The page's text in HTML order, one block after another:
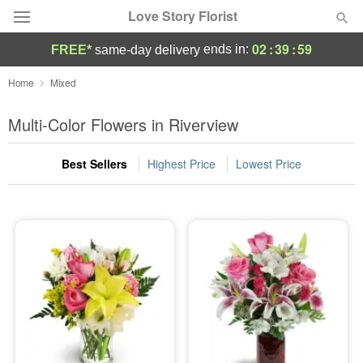
Love Story Florist
Deal of the Day
Summer Featured
Occasions
Sympathy and Funeral
Flowers, Plants & Gifts
Our Shop
FREE* same-day delivery ends in: 02:39:58
Home Mixed
Multi-Color Flowers in Riverview
Best Sellers Highest Price Lowest Price